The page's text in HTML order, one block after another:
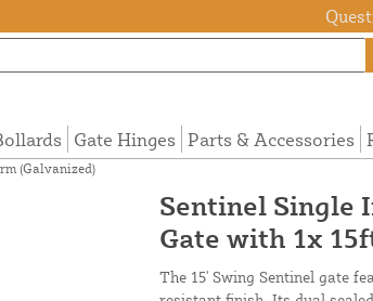
Gate Hinges Parts & Accessories
(Galvanized)
Sentinel Single
Gate with 1x
The 15' Swing Sentinel gate